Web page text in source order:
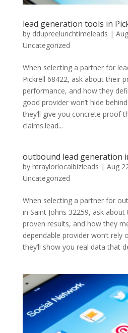
lead generation tools in
by ddupreelunchtimeleads |
Uncategorized
When selecting a partner for
Pickrell 68422, ask about their
performance, and how they
good provider won’t hide
they’ll give you concrete proof
claims.lead...
outbound lead generation
by htraylorlocalbizleads | Aug
Uncategorized
When selecting a partner for
in Saint Johns 32259, ask
proven results, and how they
dependable provider won’t
they’ll show you real data that